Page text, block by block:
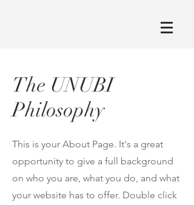
The UNUBI
Philosophy
This is your About Page. It's a great
opportunity to give a full background
on who you are, what you do, and what
your website has to offer. Double click